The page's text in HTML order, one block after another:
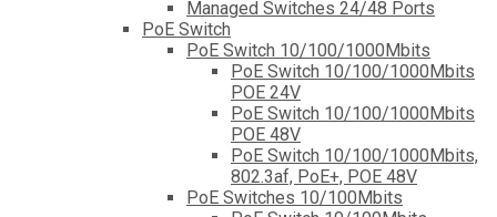
Managed Switches 24/48 Ports
PoE Switch
PoE Switch 10/100/1000Mbits
PoE Switch 10/100/1000Mbits
POE 24V
PoE Switch 10/100/1000Mbits
POE 48V
PoE Switch 10/100/1000Mbits,
802.3af, PoE+, POE 48V
PoE Switches 10/100Mbits